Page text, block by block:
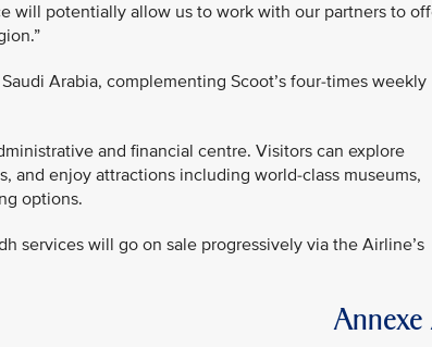
will potentially allow us to work with our partners to
Arabia, complementing Scoot’s four-times weekly
and financial centre. Visitors can explore
and enjoy attractions including world-class museums,
options.
services will go on sale progressively via the Airline’s
Annexe